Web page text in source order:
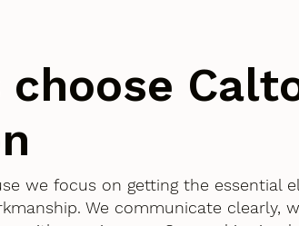
we focus on getting the essential
We communicate clearly,